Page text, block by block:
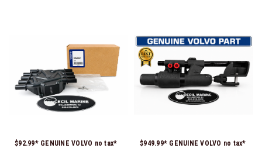
$92.99* GENUINE VOLVO no tax*
$949.99* GENUINE VOLVO no tax*